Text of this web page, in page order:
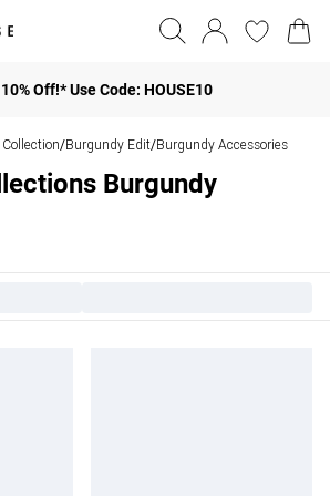
Off!* Use Code: HOUSE10
/Burgundy Edit/Burgundy Accessories
Burgundy